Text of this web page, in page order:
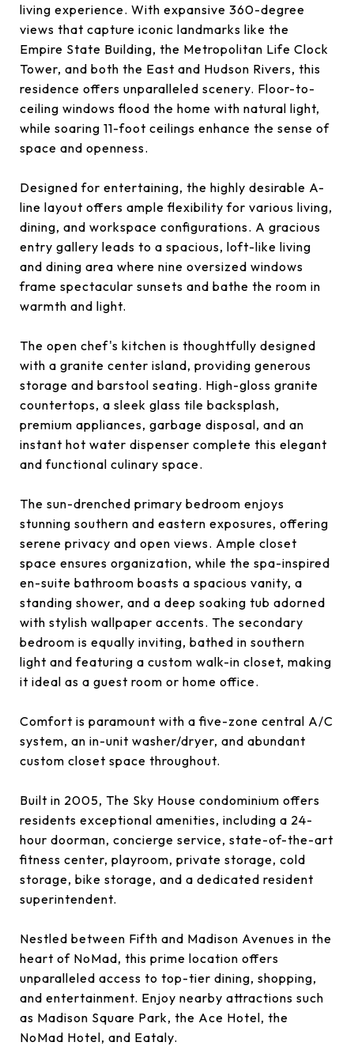
living experience. With expansive 360-degree
views that capture iconic landmarks like the
Empire State Building, the Metropolitan Life Clock
Tower, and both the East and Hudson Rivers, this
residence offers unparalleled scenery. Floor-to-
ceiling windows flood the home with natural light,
while soaring 11-foot ceilings enhance the sense of
space and openness.
Designed for entertaining, the highly desirable A-
line layout offers ample flexibility for various living,
dining, and workspace configurations. A gracious
entry gallery leads to a spacious, loft-like living
and dining area where nine oversized windows
frame spectacular sunsets and bathe the room in
warmth and light.
The open chef's kitchen is thoughtfully designed
with a granite center island, providing generous
storage and barstool seating. High-gloss granite
countertops, a sleek glass tile backsplash,
premium appliances, garbage disposal, and an
instant hot water dispenser complete this elegant
and functional culinary space.
The sun-drenched primary bedroom enjoys
stunning southern and eastern exposures, offering
serene privacy and open views. Ample closet
space ensures organization, while the spa-inspired
en-suite bathroom boasts a spacious vanity, a
standing shower, and a deep soaking tub adorned
with stylish wallpaper accents. The secondary
bedroom is equally inviting, bathed in southern
light and featuring a custom walk-in closet, making
it ideal as a guest room or home office.
Comfort is paramount with a five-zone central A/C
system, an in-unit washer/dryer, and abundant
custom closet space throughout.
Built in 2005, The Sky House condominium offers
residents exceptional amenities, including a 24-
hour doorman, concierge service, state-of-the-art
fitness center, playroom, private storage, cold
storage, bike storage, and a dedicated resident
superintendent.
Nestled between Fifth and Madison Avenues in the
heart of NoMad, this prime location offers
unparalleled access to top-tier dining, shopping,
and entertainment. Enjoy nearby attractions such
as Madison Square Park, the Ace Hotel, the
NoMad Hotel, and Eataly.